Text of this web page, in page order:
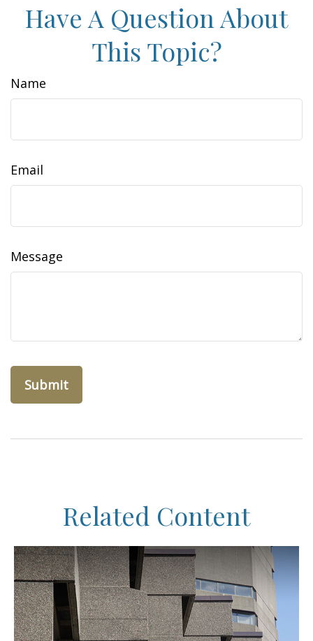
Have A Question About
This Topic?
Name
Email
Message
Related Content